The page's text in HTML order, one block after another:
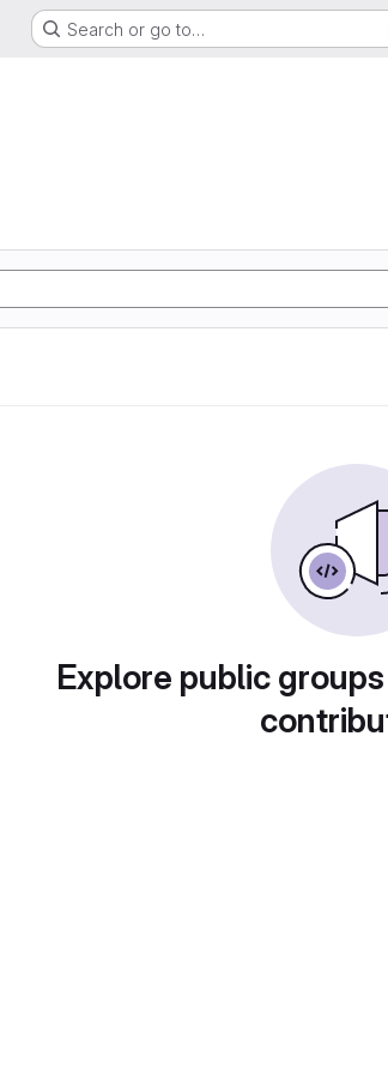
Search or go to…
Explore public